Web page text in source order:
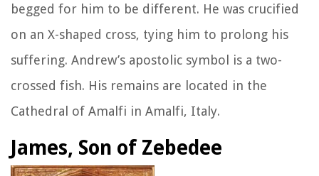
begged for him to be different. He was crucified
on an X-shaped cross, tying him to prolong his
suffering. Andrew’s apostolic symbol is a two-
crossed fish. His remains are located in the
Cathedral of Amalfi in Amalfi, Italy.
James, Son of Zebedee